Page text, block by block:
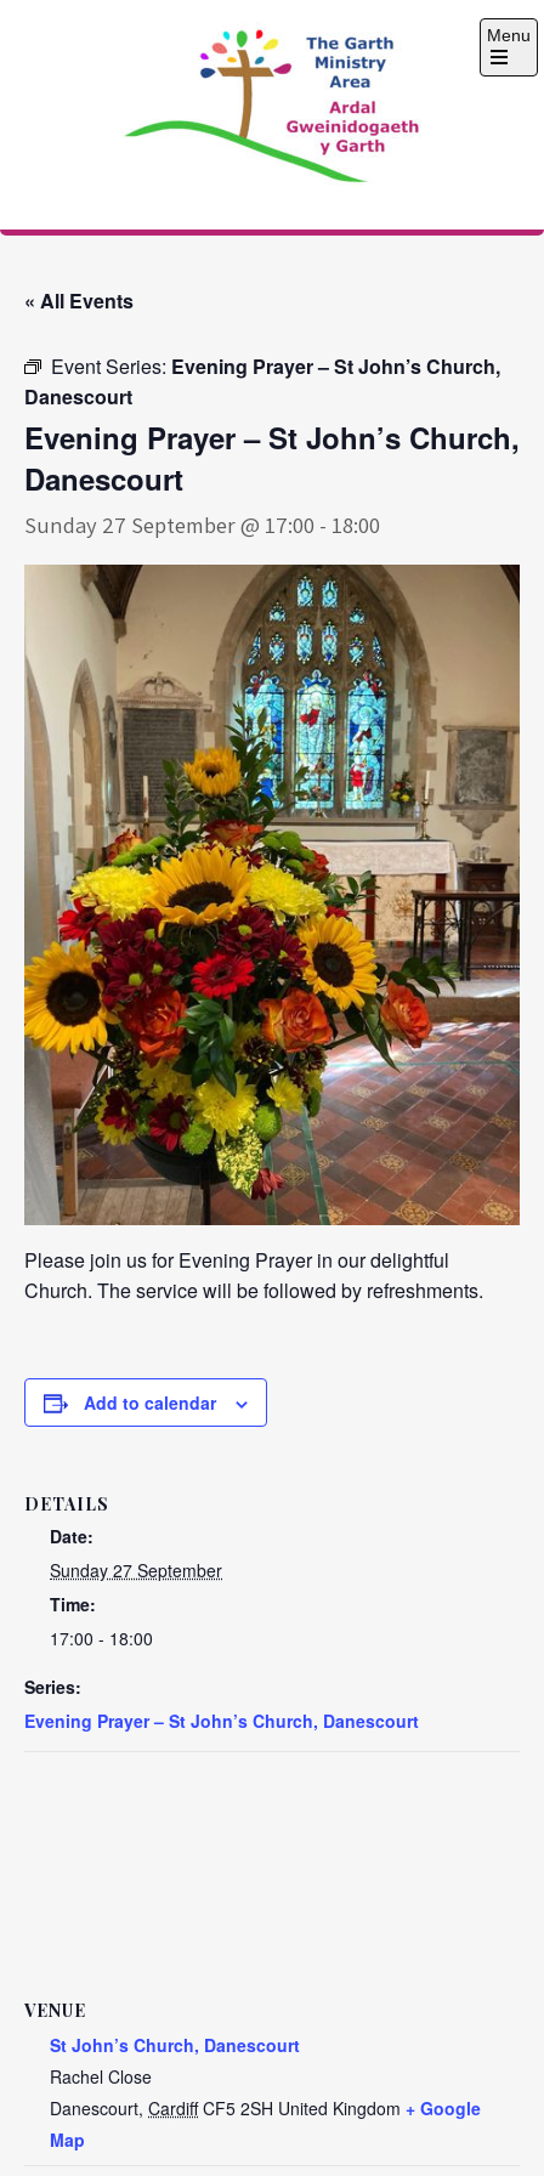
The Garth Ministry
Menu
Open
« All Events
Event Series: Evening Prayer – St John’s Church,
Danescourt
Evening Prayer – St John’s Church,
Danescourt
Sunday 27 September @ 17:00 - 18:00
Please join us for Evening Prayer in our delightful
Church. The service will be followed by refreshments.
Add to calendar
DETAILS
Date:
Sunday 27 September
Time:
17:00 - 18:00
Series:
Evening Prayer – St John’s Church, Danescourt
VENUE
St John’s Church, Danescourt
Rachel Close
Danescourt, Cardiff CF5 2SH United Kingdom + Google
Map